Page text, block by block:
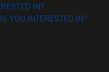
IN?
YOU INTERESTED IN?